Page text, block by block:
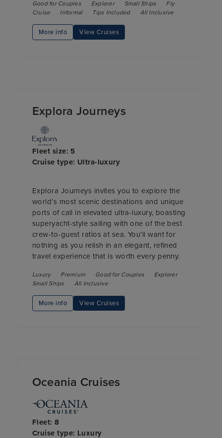
Good for Couples Explorer Small Ships
Fly
Cruise
Informal Tips Included All Inclusive
More info View Cruises
Explora Journeys
Fleet size: 5
Cruise type: Ultra-luxury
Explora Journeys invites you to explore the
world’s most scenic destinations and unique
ports of call in elevated ultra-luxury, boasting
superyacht-style sailing with one of the best
crew-to-guest ratios at sea. You’ll want for
nothing as you relish in an elegant, refined
travel experience that is worth every penny.
Luxury Premium Good for Couples
Explorer
Small Ships
All Inclusive
More info View Cruises
Oceania Cruises
Fleet: 8
Cruise type: Luxury